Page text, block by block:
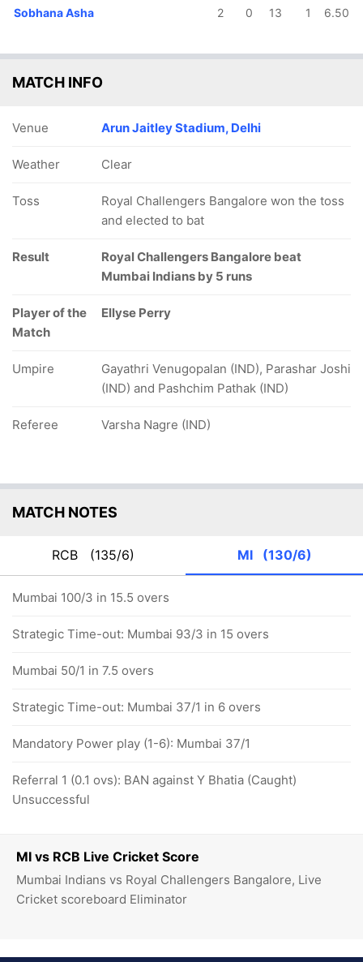
MI vs RCB Live Cricket Score
Mumbai Indians vs Royal Challengers Bangalore, Live
Cricket scoreboard Eliminator
Sobhana Asha 2 0 13 1 6.50
MATCH INFO
Venue Arun Jaitley Stadium, Delhi
Weather Clear
Toss
Royal Challengers Bangalore won the toss
and elected to bat
Result
Royal Challengers Bangalore beat
Mumbai Indians by 5 runs
Player of the
Match
Ellyse Perry
Umpire
Gayathri Venugopalan (IND), Parashar Joshi
(IND) and Pashchim Pathak (IND)
Referee Varsha Nagre (IND)
MATCH NOTES
RCB (135/6) MI (130/6)
Mumbai 100/3 in 15.5 overs
Strategic Time-out: Mumbai 93/3 in 15 overs
Mumbai 50/1 in 7.5 overs
Strategic Time-out: Mumbai 37/1 in 6 overs
Mandatory Power play (1-6): Mumbai 37/1
Referral 1 (0.1 ovs): BAN against Y Bhatia (Caught)
Unsuccessful